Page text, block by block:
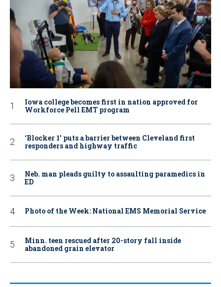
Iowa college becomes first in nation approved for
Workforce Pell EMT program
‘Blocker 1’ puts a barrier between Cleveland first
responders and highway traffic
Neb. man pleads guilty to assaulting paramedics in
ED
Photo of the Week: National EMS Memorial Service
Minn. teen rescued after 20-story fall inside
abandoned grain elevator